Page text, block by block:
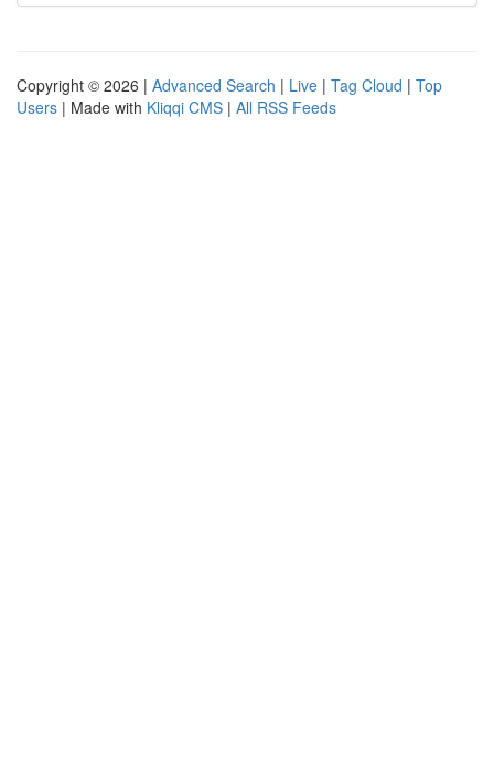
Copyright © 2026 | Advanced Search | Live | Tag Cloud | Top
Users | Made with Kliqqi CMS | All RSS Feeds